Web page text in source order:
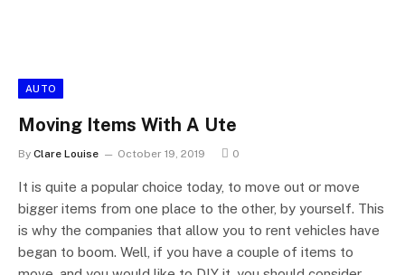
AUTO
Moving Items With A Ute
By Clare Louise October 19, 2019 0
It is quite a popular choice today, to move out or move
bigger items from one place to the other, by yourself. This
is why the companies that allow you to rent vehicles have
began to boom. Well, if you have a couple of items to